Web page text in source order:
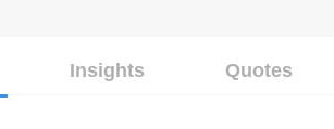
Insights Quotes